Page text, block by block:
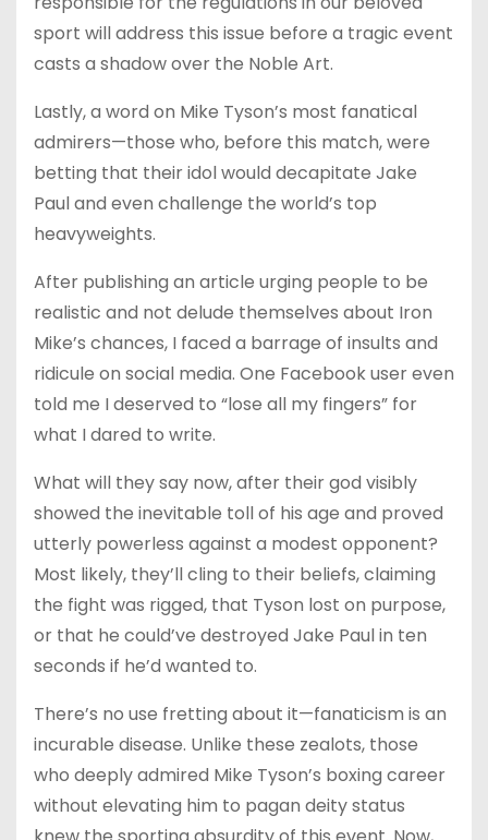
sport will address this issue before a tragic event
casts a shadow over the Noble Art.
Lastly, a word on Mike Tyson’s most fanatical
admirers—those who, before this match, were
betting that their idol would decapitate Jake
Paul and even challenge the world’s top
heavyweights.
After publishing an article urging people to be
realistic and not delude themselves about Iron
Mike’s chances, I faced a barrage of insults and
ridicule on social media. One Facebook user even
told me I deserved to “lose all my fingers” for
what I dared to write.
What will they say now, after their god visibly
showed the inevitable toll of his age and proved
utterly powerless against a modest opponent?
Most likely, they’ll cling to their beliefs, claiming
the fight was rigged, that Tyson lost on purpose,
or that he could’ve destroyed Jake Paul in ten
seconds if he’d wanted to.
There’s no use fretting about it—fanaticism is an
incurable disease. Unlike these zealots, those
who deeply admired Mike Tyson’s boxing career
without elevating him to pagan deity status